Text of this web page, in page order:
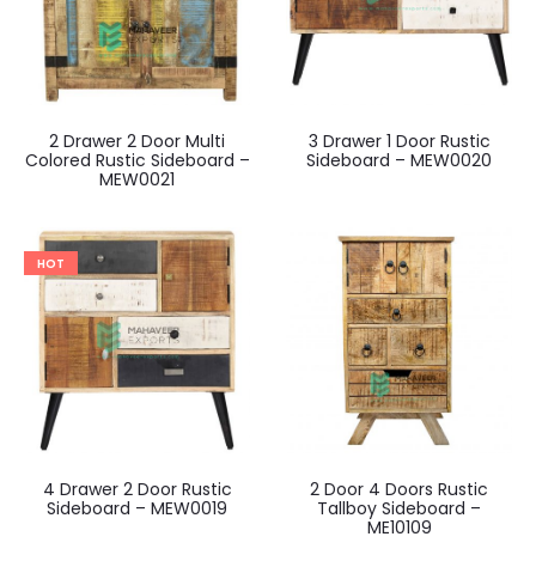
2 Drawer 2 Door Multi
Colored Rustic Sideboard –
MEW0021
3 Drawer 1 Door Rustic
Sideboard – MEW0020
HOT
4 Drawer 2 Door Rustic
Sideboard – MEW0019
2 Door 4 Doors Rustic
Tallboy Sideboard –
ME10109